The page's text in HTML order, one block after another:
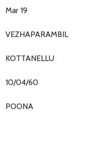
Mar 19
VEZHAPARAMBIL
KOTTANELLU
10/04/60
POONA